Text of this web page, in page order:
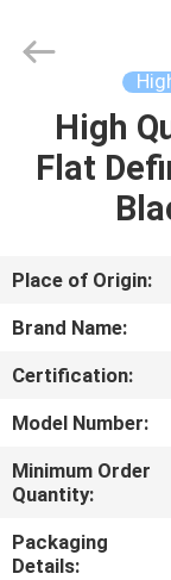
HOME
PRODUCTS
ABOUT
US
FACTORY
TOUR
QUALITY
CONTROL
High
Flat
Place of Origin:
Brand Name:
Certification:
Model Number:
Minimum Order
Quantity:
Packaging
Details: